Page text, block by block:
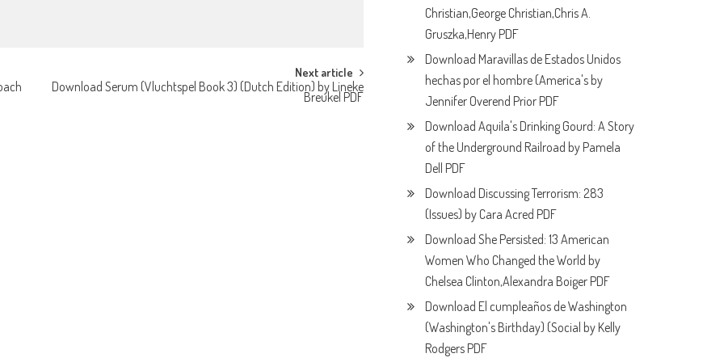
Next article
Download Serum (Vluchtspel Book 3) (Dutch Edition) by Lineke
Breukel PDF
Christian,George Christian,Chris A.
Gruszka,Henry PDF
Download Maravillas de Estados Unidos
hechas por el hombre (America's by
Jennifer Overend Prior PDF
Download Aquila's Drinking Gourd: A Story
of the Underground Railroad by Pamela
Dell PDF
Download Discussing Terrorism: 283
(Issues) by Cara Acred PDF
Download She Persisted: 13 American
Women Who Changed the World by
Chelsea Clinton,Alexandra Boiger PDF
Download El cumpleaños de Washington
(Washington's Birthday) (Social by Kelly
Rodgers PDF